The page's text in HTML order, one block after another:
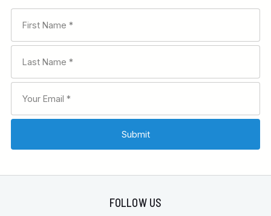
FOLLOW US